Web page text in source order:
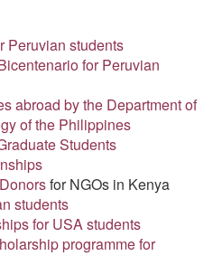
Peruvian students
for Peruvian
abroad by the Department of
of the Philippines
Students
for NGOs in Kenya
students
for USA students
programme for